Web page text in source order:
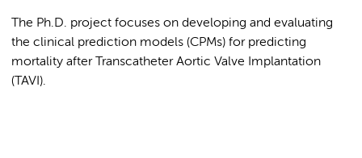
The Ph.D. project focuses on developing and evaluating
the clinical prediction models (CPMs) for predicting
mortality after Transcatheter Aortic Valve Implantation
(TAVI).